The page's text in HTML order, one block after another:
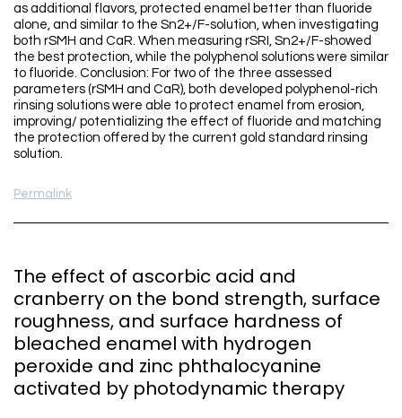
as additional flavors, protected enamel better than fluoride
alone, and similar to the Sn2+/F-solution, when investigating
both rSMH and CaR. When measuring rSRI, Sn2+/F-showed
the best protection, while the polyphenol solutions were similar
to fluoride. Conclusion: For two of the three assessed
parameters (rSMH and CaR), both developed polyphenol-rich
rinsing solutions were able to protect enamel from erosion,
improving/ potentializing the effect of fluoride and matching
the protection offered by the current gold standard rinsing
solution.
Permalink
The effect of ascorbic acid and
cranberry on the bond strength, surface
roughness, and surface hardness of
bleached enamel with hydrogen
peroxide and zinc phthalocyanine
activated by photodynamic therapy